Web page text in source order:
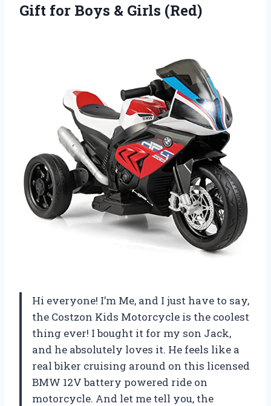
Gift for Boys & Girls (Red)
Hi everyone! I’m Me, and I just have to say,
the Costzon Kids Motorcycle is the coolest
thing ever! I bought it for my son Jack,
and he absolutely loves it. He feels like a
real biker cruising around on this licensed
BMW 12V battery powered ride on
motorcycle. And let me tell you, the